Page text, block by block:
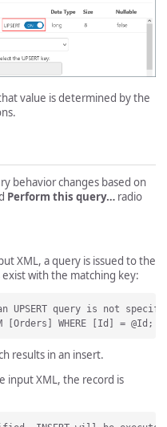
value is determined by the
behavior changes based on
Perform this query… radio
XML, a query is issued to the
with the matching key:
UPSERT query is not
results in an insert.
input XML, the record is